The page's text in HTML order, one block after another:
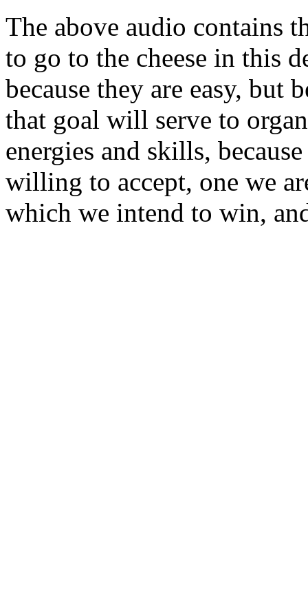
The above audio contains
to go to the cheese in this
because they are easy, but
that goal will serve to
energies and skills,
willing to accept, one we
which we intend to win,